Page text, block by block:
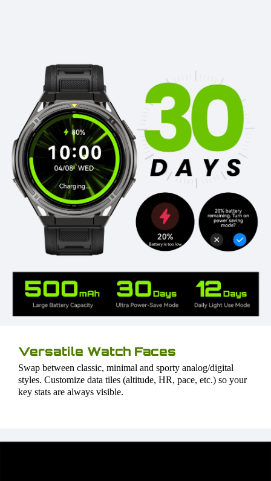
Versatile Watch Faces
Swap between classic, minimal and sporty analog/digital
styles. Customize data tiles (altitude, HR, pace, etc.) so your
key stats are always visible.